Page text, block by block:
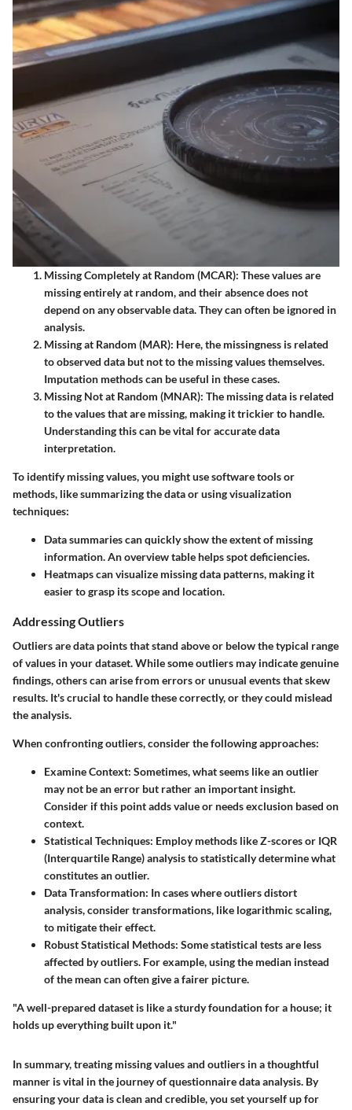
Missing Completely at Random (MCAR): These values are
missing entirely at random, and their absence does not
depend on any observable data. They can often be ignored in
analysis.
Missing at Random (MAR): Here, the missingness is related
to observed data but not to the missing values themselves.
Imputation methods can be useful in these cases.
Missing Not at Random (MNAR): The missing data is related
to the values that are missing, making it trickier to handle.
Understanding this can be vital for accurate data
interpretation.
To identify missing values, you might use software tools or
methods, like summarizing the data or using visualization
techniques:
Data summariescan quickly show the extent of missing
information. An overview table helps spot deficiencies.
Heatmapscan visualize missing data patterns, making it
easier to grasp its scope and location.
Addressing Outliers
Outliers are data points that stand above or below the typical range
of values in your dataset. While some outliers may indicate genuine
findings, others can arise from errors or unusual events that skew
results. It's crucial to handle these correctly, or they could mislead
the analysis.
When confronting outliers, consider the following approaches:
Examine Context: Sometimes, what seems like an outlier
may not be an error but rather an important insight.
Consider if this point adds value or needs exclusion based on
context.
Statistical Techniques: Employ methods like Z-scores or IQR
(Interquartile Range) analysis to statistically determine what
constitutes an outlier.
Data Transformation: In cases where outliers distort
analysis, consider transformations, like logarithmic scaling,
to mitigate their effect.
Robust Statistical Methods: Some statistical tests are less
affected by outliers. For example, using the median instead
of the mean can often give a fairer picture.
"A well-prepared dataset is like a sturdy foundation for a house; it
holds up everything built upon it."
In summary, treating missing values and outliers in a thoughtful
manner is vital in the journey of questionnaire data analysis. By
ensuring your data is clean and credible, you set yourself up for